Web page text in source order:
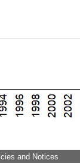
and Notices